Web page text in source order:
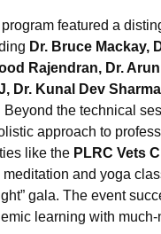
featured a
Dr. Bruce Mackay,
Rajendran, Dr.
Dr. Kunal Dev
Beyond the technical
approach to
like the PLRC Vets
meditation and yoga
gala. The event
learning with